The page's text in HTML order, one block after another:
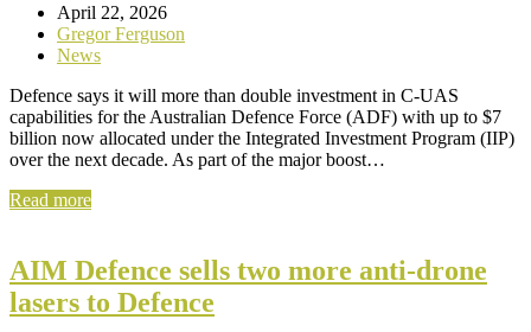
April 22, 2026
Gregor Ferguson
News
Defence says it will more than double investment in C-UAS
capabilities for the Australian Defence Force (ADF) with up to $7
billion now allocated under the Integrated Investment Program (IIP)
over the next decade. As part of the major boost…
Read more
AIM Defence sells two more anti-drone
lasers to Defence